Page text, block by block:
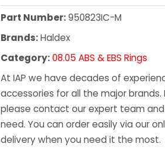
Part Number:950823IC-M
Brands:Haldex
Category:08.05 ABS & EBS Rings
At IAP we have decades of
accessories for all the major
please contact our expert team
need. You can order easily via our
delivery when you need it the most.